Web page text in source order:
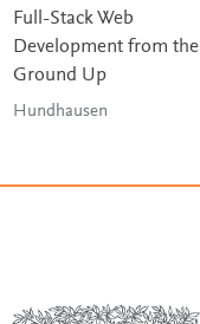
Full-Stack Web
Development from the
Ground Up
Hundhausen